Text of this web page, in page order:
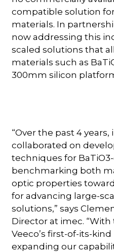
compatible solution
materials. In
now addressing this
scaled solutions that
materials such as
300mm silicon
“Over the past 4
collaborated on
techniques for
benchmarking both
optic properties
for advancing large-
solutions,” says
Director at imec.
Veeco’s first-of-its-
expanding our